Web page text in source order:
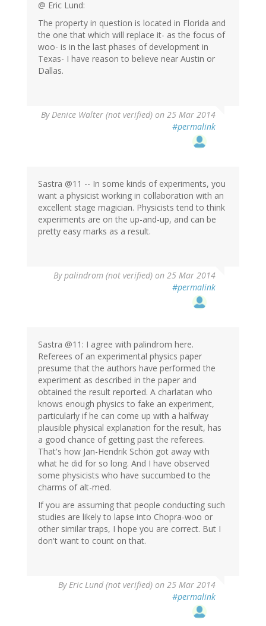
@ Eric Lund:
The property in question is located in Florida and
the one that which will replace it- as the focus of
woo- is in the last phases of development in
Texas- I have reason to believe near Austin or
Dallas.
ByDenice Walter (not verified) on 25 Mar 2014
#permalink
Sastra @11 -- In some kinds of experiments, you
want a physicist working in collaboration with an
excellent stage magician. Physicists tend to think
experiments are on the up-and-up, and can be
pretty easy marks as a result.
Bypalindrom (not verified) on 25 Mar 2014
#permalink
Sastra @11: I agree with palindrom here.
Referees of an experimental physics paper
presume that the authors have performed the
experiment as described in the paper and
obtained the result reported. A charlatan who
knows enough physics to fake an experiment,
particularly if he can come up with a halfway
plausible physical explanation for the result, has
a good chance of getting past the referees.
That's how Jan-Hendrik Schön got away with
what he did for so long. And I have observed
some physicists who have succumbed to the
charms of alt-med.
If you are assuming that people conducting such
studies are likely to lapse into Chopra-woo or
other similar traps, I hope you are correct. But I
don't want to count on that.
ByEric Lund (not verified) on 25 Mar 2014
#permalink